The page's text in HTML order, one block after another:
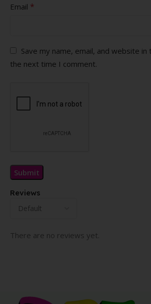
Reviews
There are no reviews yet.
Email *
Save my name, email, and website
the next time I comment.